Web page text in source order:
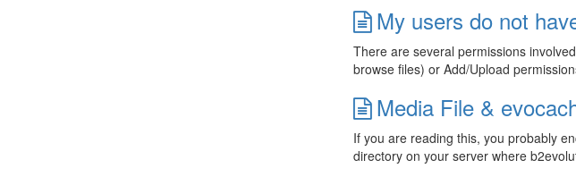
My users do not
There are several permissions
browse files) or Add/Upload
Media File &
If you are reading this, you probably
directory on your server where